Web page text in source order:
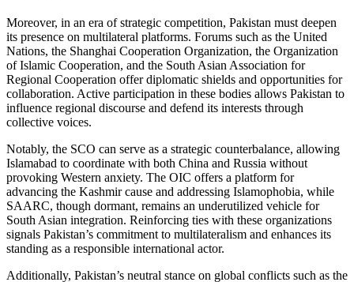
Moreover, in an era of strategic competition, Pakistan must deepen
its presence on multilateral platforms. Forums such as the United
Nations, the Shanghai Cooperation Organization, the Organization
of Islamic Cooperation, and the South Asian Association for
Regional Cooperation offer diplomatic shields and opportunities for
collaboration. Active participation in these bodies allows Pakistan to
influence regional discourse and defend its interests through
collective voices.
Notably, the SCO can serve as a strategic counterbalance, allowing
Islamabad to coordinate with both China and Russia without
provoking Western anxiety. The OIC offers a platform for
advancing the Kashmir cause and addressing Islamophobia, while
SAARC, though dormant, remains an underutilized vehicle for
South Asian integration. Reinforcing ties with these organizations
signals Pakistan’s commitment to multilateralism and enhances its
standing as a responsible international actor.
Additionally, Pakistan’s neutral stance on global conflicts such as the